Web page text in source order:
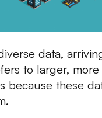
data,
to larger,
because these